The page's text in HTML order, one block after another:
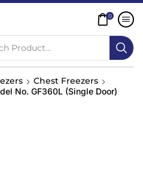
Product...
0
Chest Freezers
No. GF360L (Single Door)